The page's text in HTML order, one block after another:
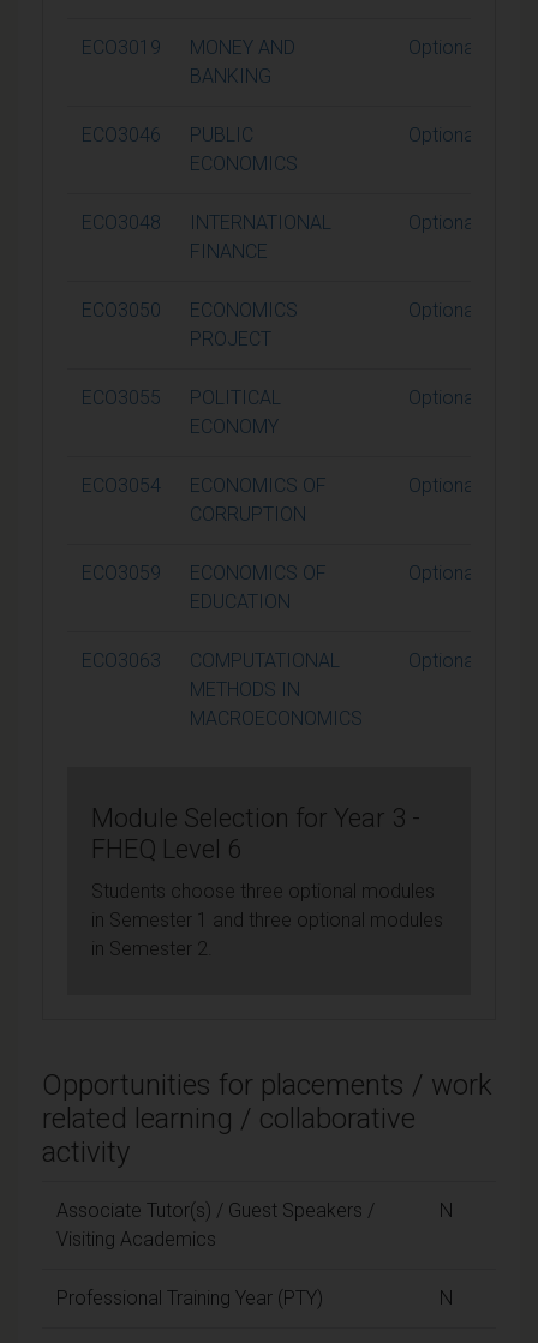
ECO3019
MONEY AND
BANKING
Optional
ECO3046
PUBLIC
ECONOMICS
Optional
ECO3048
INTERNATIONAL
FINANCE
Optional
ECO3050
ECONOMICS
PROJECT
Optional
ECO3055
POLITICAL
ECONOMY
Optional
ECO3054
ECONOMICS OF
CORRUPTION
Optional
ECO3059
ECONOMICS OF
EDUCATION
Optional
ECO3063
COMPUTATIONAL
METHODS IN
MACROECONOMICS
Optional
Module Selection for Year 3 -
FHEQ Level 6
Students choose three optional modules
in Semester 1 and three optional modules
in Semester 2.
Opportunities for placements / work
related learning / collaborative
activity
Associate Tutor(s) / Guest Speakers /
Visiting Academics
N
Professional Training Year (PTY) N